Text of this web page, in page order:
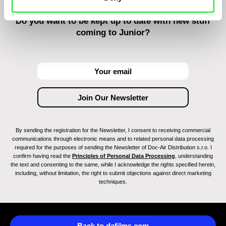
Do you want to be kept up to date with new stuff
coming to Junior?
By sending the registration for the Newsletter, I consent to receiving commercial
communications through electronic means and to related personal data processing
required for the purposes of sending the Newsletter of Doc-Air Distribution s.r.o. I
confirm having read the Principles of Personal Data Processing , understanding
the text and consenting to the same, while I acknowledge the rights specified herein,
including, without limitation, the right to submit objections against direct marketing
techniques.